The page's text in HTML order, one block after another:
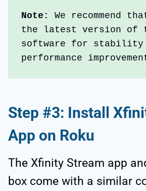
Note: We recommend
the latest version of
software for stability
performance
Step #3: Install
App on Roku
The Xfinity Stream app
box come with a similar